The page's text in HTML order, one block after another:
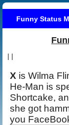
Funny Status
| |
X is Wilma
He-Man is
Shortcake,
she got
you